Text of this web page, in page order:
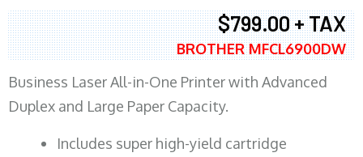
$799.00 + TAX
BROTHER MFCL6900DW
Business Laser All-in-One Printer with Advanced
Duplex and Large Paper Capacity.
​Includes super high-yield cartridge